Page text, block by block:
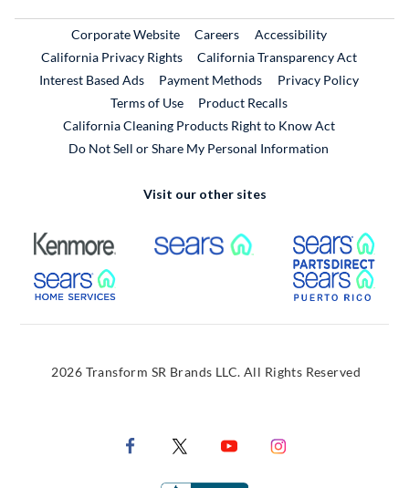
Corporate WebsiteExternal Link
CareersExternal Link
Accessibility
California Privacy Rights
California Transparency Act
Interest Based Ads
Payment Methods
Privacy Policy
Terms of Use
Product RecallsExternal Link
California Cleaning Products Right to Know Act
Do Not Sell or Share My Personal Information
Visit our other sites
External Link External Link
External Link
2026 Transform SR Brands LLC. All Rights Reserved